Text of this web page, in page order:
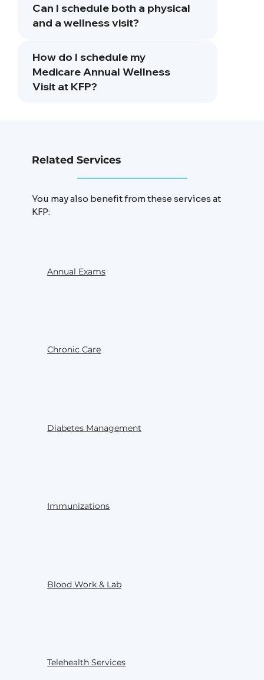
Can I schedule both a physical
and a wellness visit?
How do I schedule my
Medicare Annual Wellness
Visit at KFP?
Related Services
You may also benefit from these services at
KFP:
Annual Exams
Chronic Care
Diabetes Management
Immunizations
Blood Work & Lab
Telehealth Services